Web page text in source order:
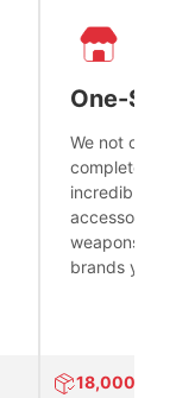
One-
We not only
complete
incredible
accessories
weapons
brands you
18,000